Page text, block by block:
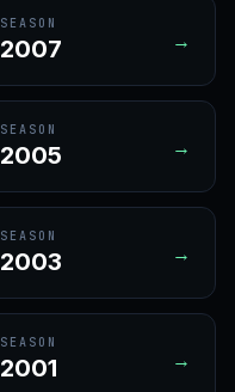
SEASON
2007 →
SEASON
2005 →
SEASON
2003 →
SEASON
2001 →